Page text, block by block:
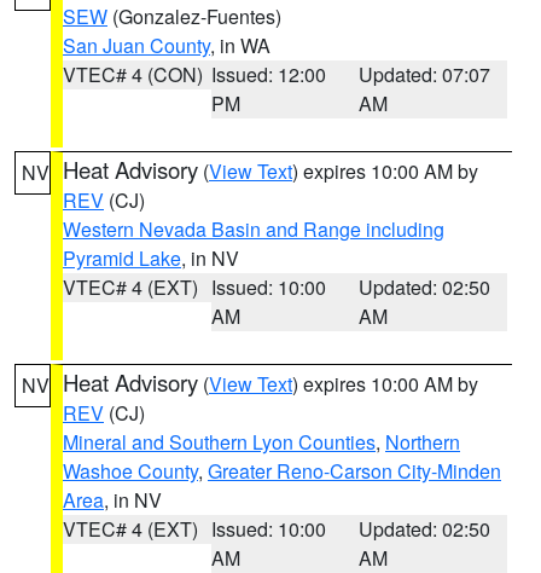
SEW (Gonzalez-Fuentes)
San Juan County, in WA
VTEC# 4 (CON) Issued: 12:00
PM
Updated: 07:07
AM
NV Heat Advisory (View Text) expires 10:00 AM by
REV (CJ)
Western Nevada Basin and Range including
Pyramid Lake, in NV
VTEC# 4 (EXT) Issued: 10:00
AM
Updated: 02:50
AM
NV Heat Advisory (View Text) expires 10:00 AM by
REV (CJ)
Mineral and Southern Lyon Counties, Northern
Washoe County, Greater Reno-Carson City-Minden
Area, in NV
VTEC# 4 (EXT) Issued: 10:00
AM
Updated: 02:50
AM